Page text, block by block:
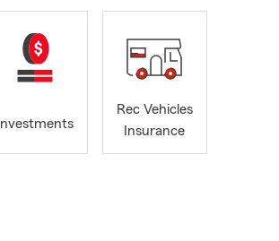
Investments
Rec Vehicles
Insurance